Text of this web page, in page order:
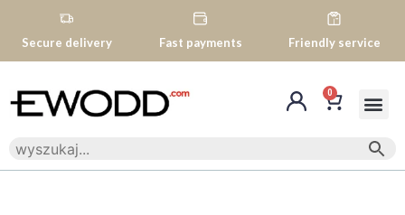
Secure delivery Fast payments Friendly service
0